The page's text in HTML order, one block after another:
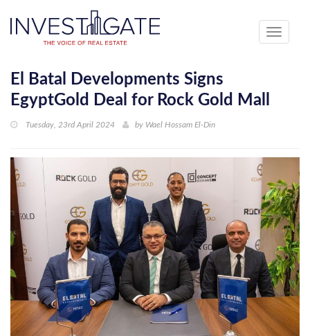
Toggle
El Batal Developments Signs
EgyptGold Deal for Rock Gold Mall
Tuesday, 23rd April 2024 by Wael Hossam El-Din